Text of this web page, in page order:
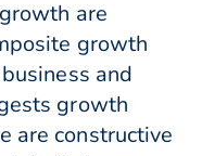
are
growth
and
growth
are constructive